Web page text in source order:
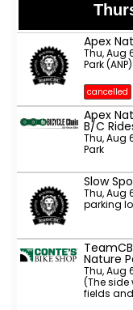
Apex
Thu, Aug
Park (ANP)
cancelled
Apex
B/C
Thu, Aug
Park
Slow
Thu, Aug
parking
Nature
Thu, Aug
(The side
fields